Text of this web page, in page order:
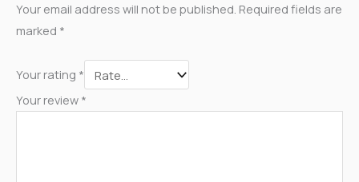
Your email address will not be published. Required fields are
marked *
Your rating *
Your review *